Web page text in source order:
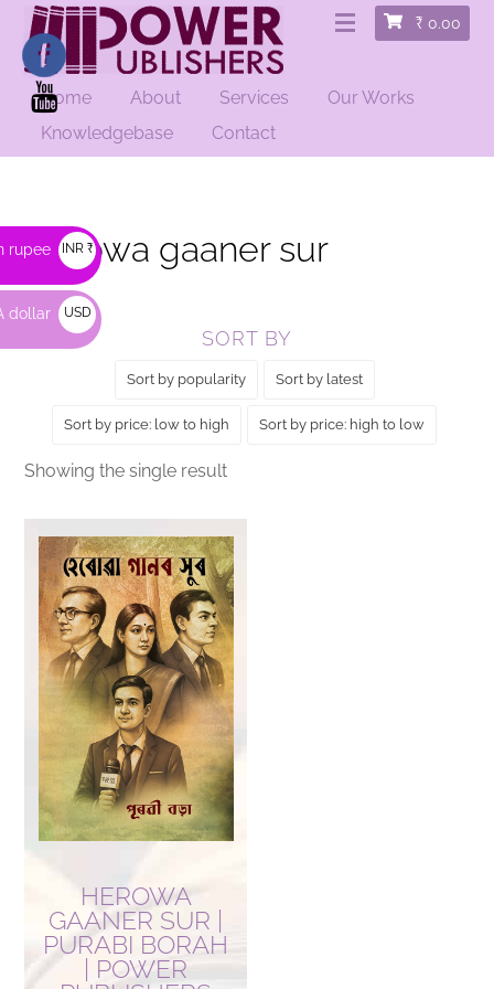
₹ 0.00
Home About Services
Our Works
Knowledgebase
Contact
HOME / PRODUCTS TAGGED “HEROWA GAANER SUR”
Herowa gaaner sur
SORT BY
Sort by popularity Sort by latest
Sort by price: low to high Sort by price: high to low
Showing the single result
HEROWA
GAANER SUR |
PURABI BORAH
| POWER
rupee INR ₹
dollar
USD